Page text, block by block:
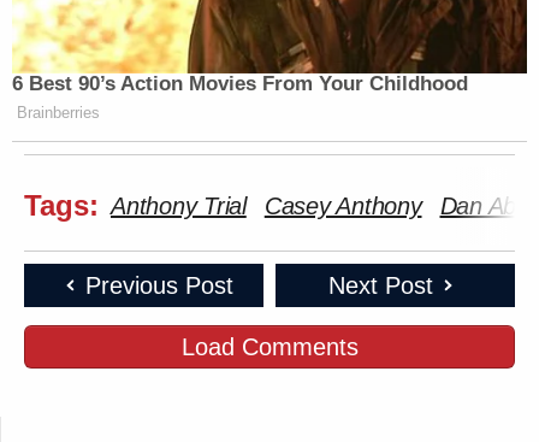
6 Best 90’s Action Movies From Your Childhood
Brainberries
Tags: Anthony Trial Casey Anthony Dan
Previous Post Next Post
Load Comments